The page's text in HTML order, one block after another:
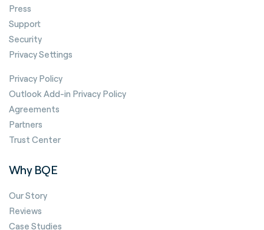
Press
Support
Security
Privacy Settings
Privacy Policy
Outlook Add-in Privacy Policy
Agreements
Partners
Trust Center
Why BQE
Our Story
Reviews
Case Studies